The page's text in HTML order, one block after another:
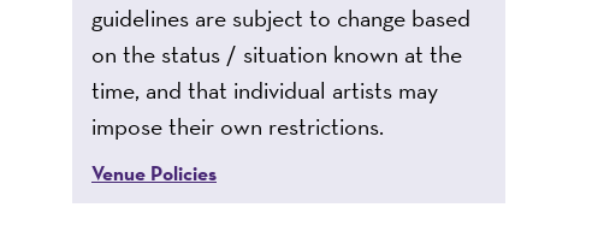
guidelines are subject to change based
on the status / situation known at the
time, and that individual artists may
impose their own restrictions.
Venue Policies